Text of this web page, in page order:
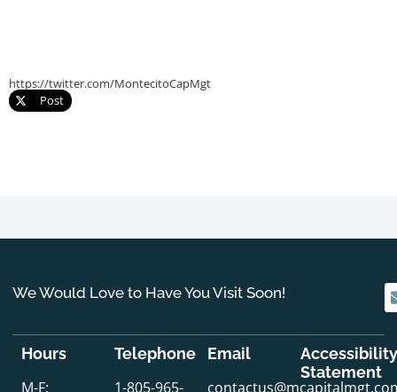
https://twitter.com/MontecitoCapMgt
Post
We Would Love to Have You Visit Soon!
Hours
M-F:
Telephone
1-805-965-
Email
Accessibility
Statement